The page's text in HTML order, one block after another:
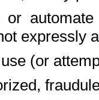
or
expressly
(or